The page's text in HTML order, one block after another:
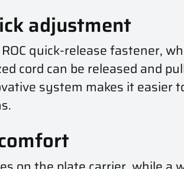
adjustment
quick-release fastener,
cord can be released and
system makes it easier